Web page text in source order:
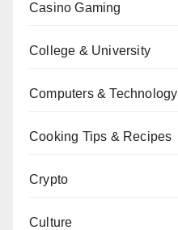
Casino Gaming
College & University
Computers & Technology
Cooking Tips & Recipes
Crypto
Culture